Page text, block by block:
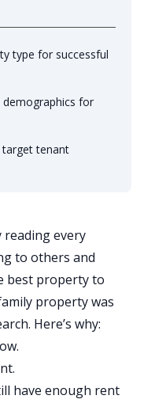
type for successful
demographics for
tenant
reading every
to others and
best property to
property was
Here’s why:
have enough rent